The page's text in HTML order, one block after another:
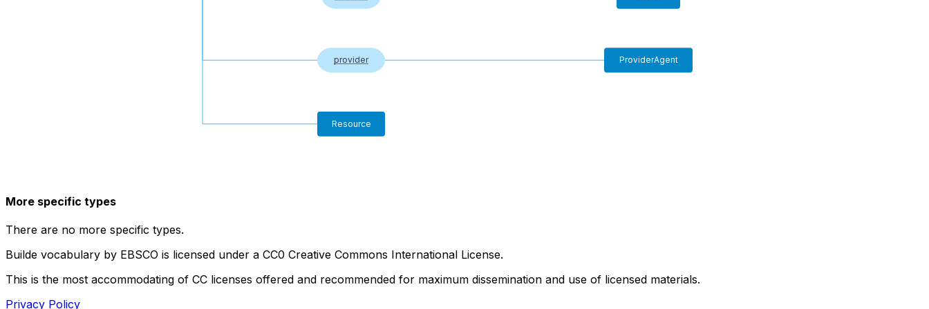
provider
Resource
ProviderAgent
More specific types
There are no more specific types.
Builde vocabulary by EBSCO is licensed under a CC0 Creative Commons International License.
This is the most accommodating of CC licenses offered and recommended for maximum dissemination and use of licensed materials.
Privacy Policy